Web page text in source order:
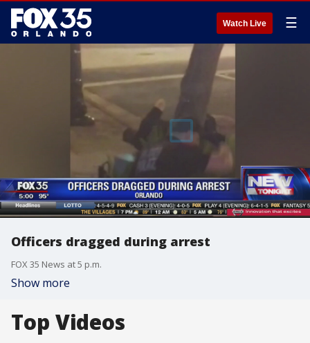
Watch Live ☰
Officers dragged during arrest
FOX 35 News at 5 p.m.
Show more
Top Videos